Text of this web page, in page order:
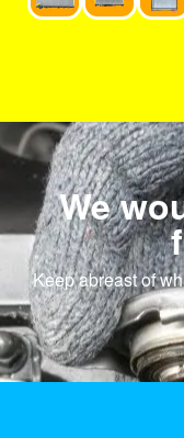
We
Keep abreast of